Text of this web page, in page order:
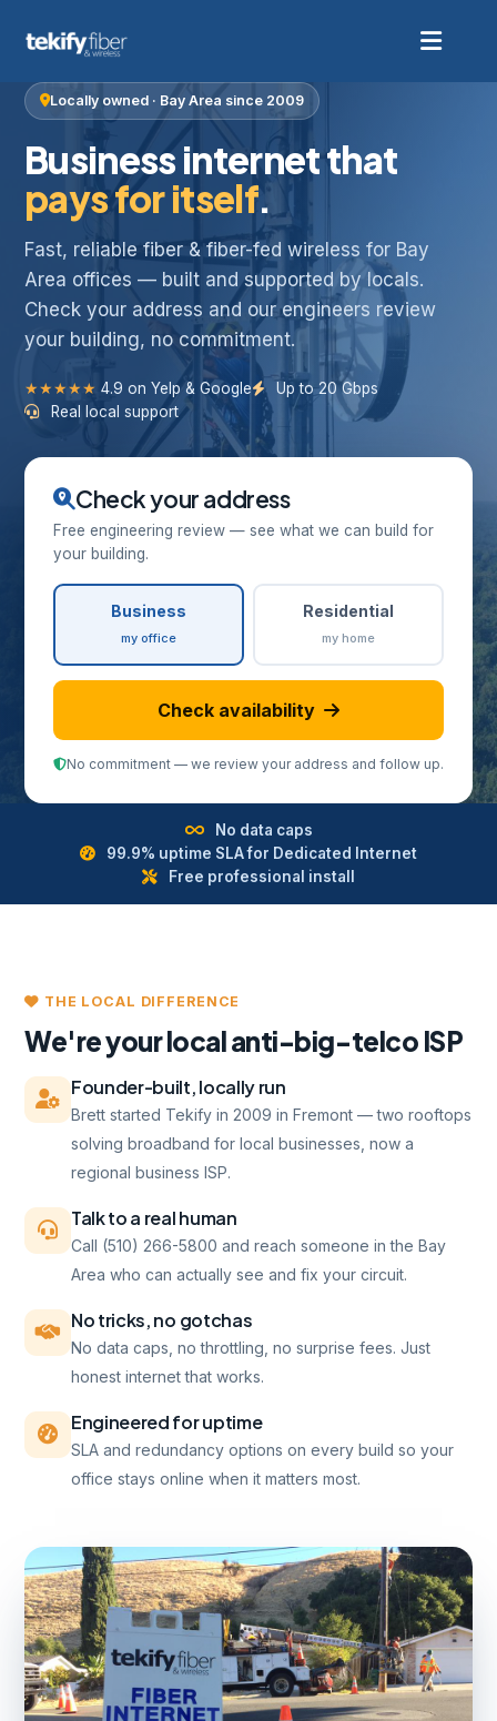
Locally owned · Bay Area since 2009
Business internet that
pays for itself.
Fast, reliable fiber & fiber-fed wireless for Bay
Area offices — built and supported by locals.
Check your address and our engineers review
your building, no commitment.
★★★★★ 4.9 on Yelp & Google
Up to 20 Gbps
Real local support
Check your address
Free engineering review — see what we can build for
your building.
Business
my office
Residential
my home
Check availability
No commitment — we review your address and follow up.
No data caps
99.9% uptime SLA for Dedicated Internet
Free professional install
THE LOCAL DIFFERENCE
We're your local anti-big-telco ISP
Founder-built, locally run
Brett started Tekify in 2009 in Fremont — two rooftops
solving broadband for local businesses, now a
regional business ISP.
Talk to a real human
Call (510) 266-5800 and reach someone in the Bay
Area who can actually see and fix your circuit.
No tricks, no gotchas
No data caps, no throttling, no surprise fees. Just
honest internet that works.
Engineered for uptime
SLA and redundancy options on every build so your
office stays online when it matters most.